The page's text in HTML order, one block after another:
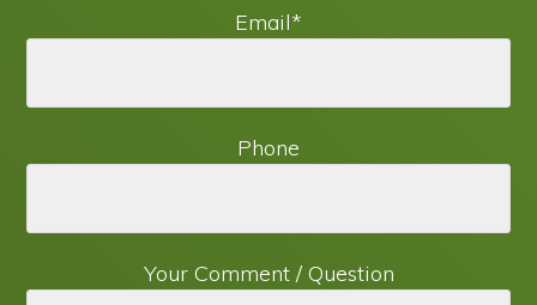
Email*
Phone
Your Comment / Question